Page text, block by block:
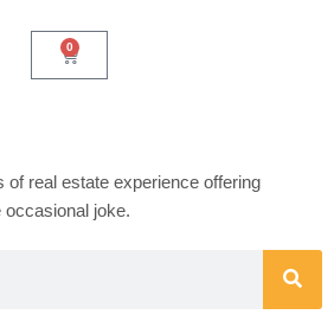
0
Cart
of real estate experience offering
occasional joke.